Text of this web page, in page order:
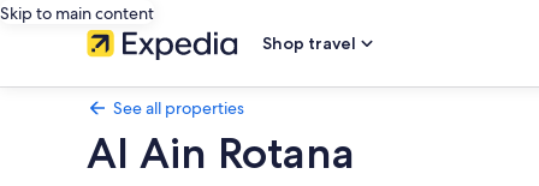
Skip to main content
Shop travel
See all properties
Al Ain Rotana